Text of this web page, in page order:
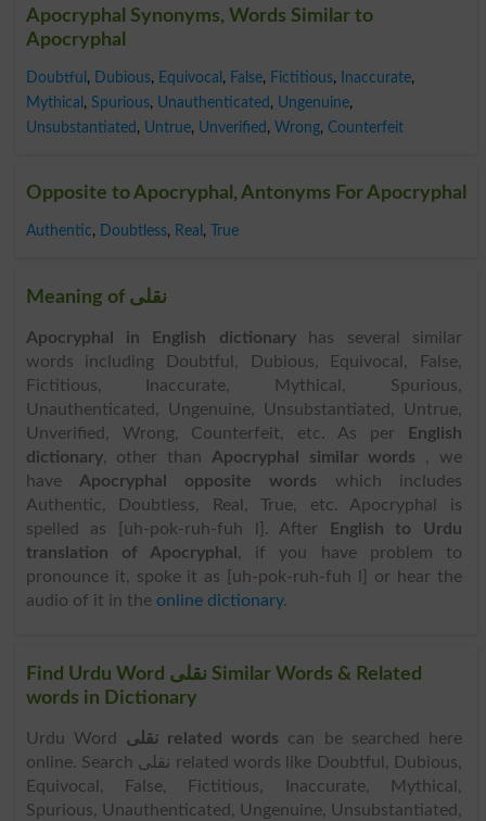
Apocryphal Synonyms, Words Similar to
Apocryphal
Doubtful , Dubious, Equivocal , False, Fictitious, Inaccurate,
Mythical , Spurious, Unauthenticated , Ungenuine,
Unsubstantiated , Untrue, Unverified , Wrong, Counterfeit
Opposite to Apocryphal, Antonyms For Apocryphal
Authentic, Doubtless, Real , True
Meaning of نقلی
Apocryphal in English dictionaryhas several similar
words including Doubtful, Dubious, Equivocal, False,
Fictitious, Inaccurate, Mythical, Spurious,
Unauthenticated, Ungenuine, Unsubstantiated, Untrue,
Unverified, Wrong, Counterfeit, etc. As per
English
dictionary, other than Apocryphal similar words , we
have Apocryphal opposite words which includes
Authentic, Doubtless, Real, True, etc. Apocryphal is
spelled as [uh-pok-ruh-fuh l]. After
English to Urdu
translation of Apocryphal , if you have problem to
pronounce it, spoke it as [uh-pok-ruh-fuh l] or hear the
audio of it in the online dictionary.
Find Urdu Word نقلی Similar Words & Related
words in Dictionary
Urdu Word نقلی related words can be searched here
online. Search نقلی related words like Doubtful, Dubious,
Equivocal, False, Fictitious, Inaccurate, Mythical,
Spurious, Unauthenticated, Ungenuine, Unsubstantiated,